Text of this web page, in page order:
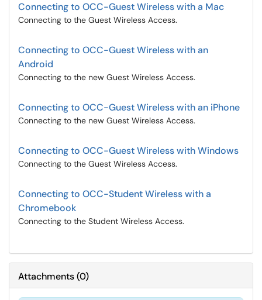
Connecting to OCC-Guest Wireless with a Mac
Connecting to the Guest Wireless Access.
Connecting to OCC-Guest Wireless with an
Android
Connecting to the new Guest Wireless Access.
Connecting to OCC-Guest Wireless with an iPhone
Connecting to the new Guest Wireless Access.
Connecting to OCC-Guest Wireless with Windows
Connecting to the Guest Wireless Access.
Connecting to OCC-Student Wireless with a
Chromebook
Connecting to the Student Wireless Access.
Attachments(0)